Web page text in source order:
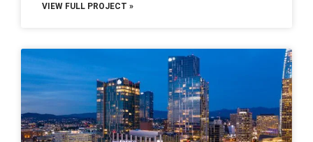
VIEW FULL PROJECT »